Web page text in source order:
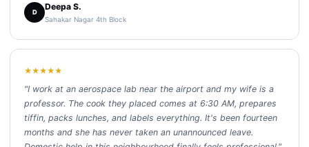
D
Deepa S.
Sahakar Nagar 4th Block
★★★★★
"I work at an aerospace lab near the airport and my wife is a
professor. The cook they placed comes at 6:30 AM, prepares
tiffin, packs lunches, and labels everything. It's been fourteen
months and she has never taken an unannounced leave.